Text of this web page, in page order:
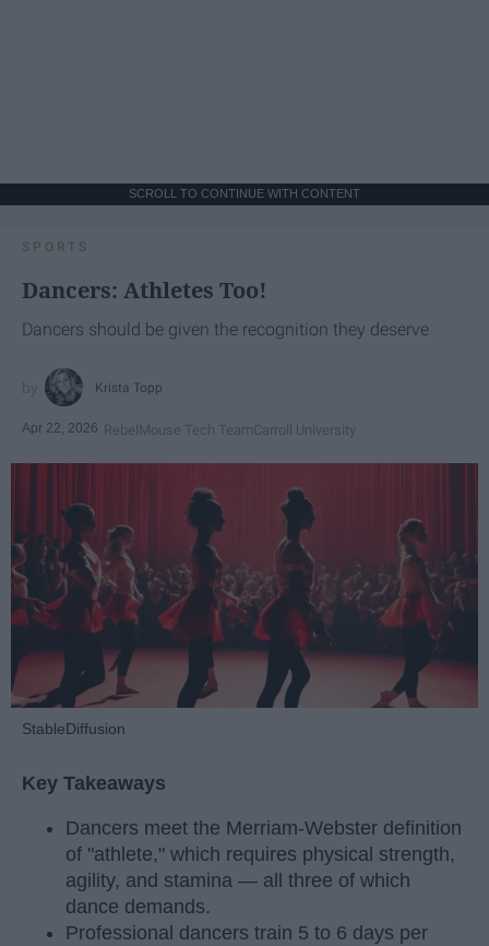
SCROLL TO CONTINUE WITH CONTENT
SPORTS
Dancers: Athletes Too!
Dancers should be given the recognition they deserve
Krista Topp
Apr 22, 2026 RebelMouse Tech TeamCarroll University
StableDiffusion
Key Takeaways
Dancers meet the Merriam-Webster definition
of "athlete," which requires physical strength,
agility, and stamina — all three of which
dance demands.
Professional dancers train 5 to 6 days per